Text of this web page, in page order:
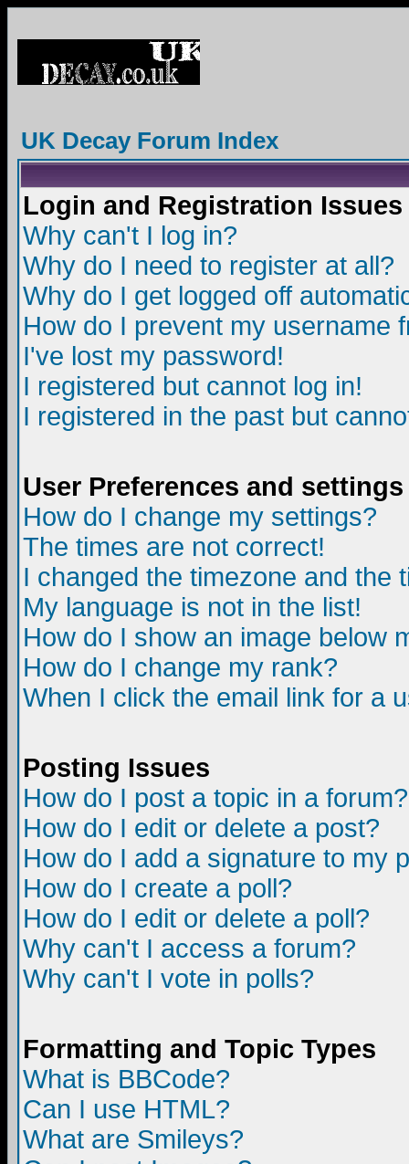
UK Decay Forum Index
Login and Registration Issues
Why can't I log in?
Why do I need to register at all?
Why do I get logged off
How do I prevent my username
I've lost my password!
I registered but cannot log in!
I registered in the past but
User Preferences and settings
How do I change my settings?
The times are not correct!
I changed the timezone and the
My language is not in the list!
How do I show an image below
How do I change my rank?
When I click the email link for a
Posting Issues
How do I post a topic in a forum?
How do I edit or delete a post?
How do I add a signature to my
How do I create a poll?
How do I edit or delete a poll?
Why can't I access a forum?
Why can't I vote in polls?
Formatting and Topic Types
What is BBCode?
Can I use HTML?
What are Smileys?